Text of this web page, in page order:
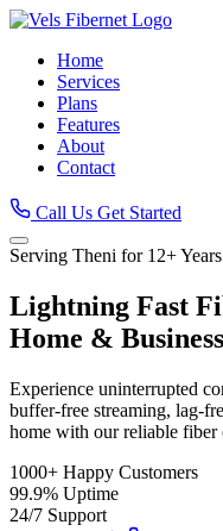
Home
Services
Plans
Features
About
Contact
Call Us Get Started
Serving Theni for 12+ Years
Lightning Fast
Home & Business
Experience uninterrupted
buffer-free streaming, lag-
home with our reliable fiber
1000+ Happy Customers
99.9% Uptime
24/7 Support